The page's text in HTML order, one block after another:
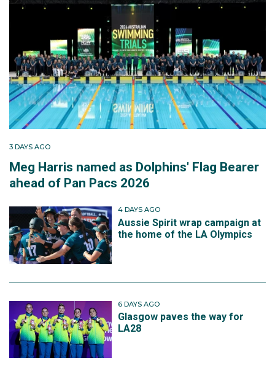
3 DAYS AGO
Meg Harris named as Dolphins' Flag Bearer
ahead of Pan Pacs 2026
4 DAYS AGO
Aussie Spirit wrap campaign at
the home of the LA Olympics
6 DAYS AGO
Glasgow paves the way for
LA28